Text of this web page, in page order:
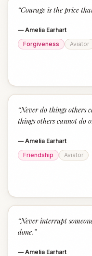
“Courage is the price
— Amelia Earhart
Forgiveness
Aviator
“Never do things others
things others cannot do
— Amelia Earhart
Friendship
Aviator
“Never interrupt
done. ”
— Amelia Earhart